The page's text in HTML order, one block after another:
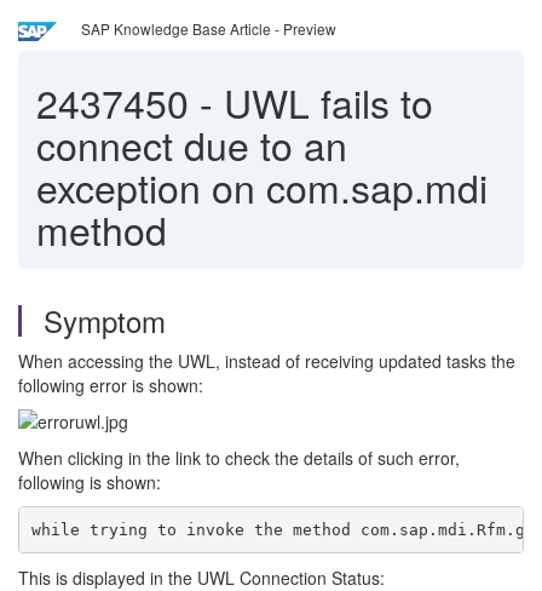
SAP Knowledge Base Article - Preview
2437450 - UWL fails to
connect due to an
exception on com.sap.mdi
method
Symptom
When accessing the UWL, instead of receiving updated tasks the
following error is shown:
When clicking in the link to check the details of such error,
following is shown:
while trying to invoke the method
This is displayed in the UWL Connection Status: